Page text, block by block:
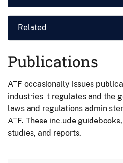
Related
Publications
ATF occasionally issues
industries it regulates and the
laws and regulations
ATF. These include
studies, and reports.